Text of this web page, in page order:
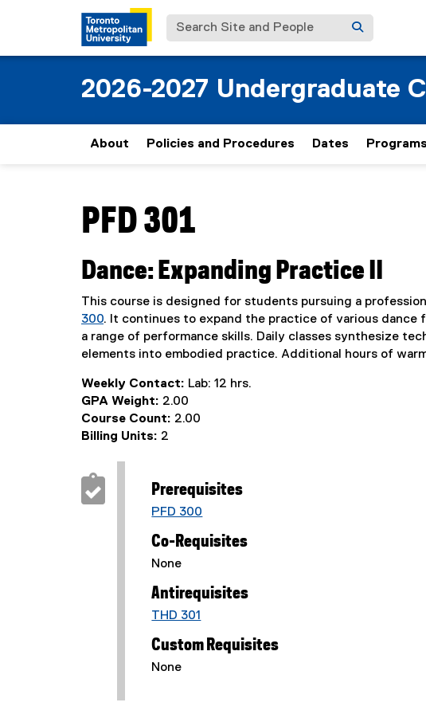
Search Site and People
2026-2027 Undergraduate
About Policies and Procedures Dates Programs
PFD 301
Dance: Expanding Practice II
This course is designed for students pursuing a
300. It continues to expand the practice of various dance
a range of performance skills. Daily classes synthesize
elements into embodied practice. Additional hours of
Weekly Contact: Lab: 12 hrs.
GPA Weight: 2.00
Course Count: 2.00
Billing Units: 2
Prerequisites
PFD 300
Co-Requisites
None
Antirequisites
THD 301
Custom Requisites
None